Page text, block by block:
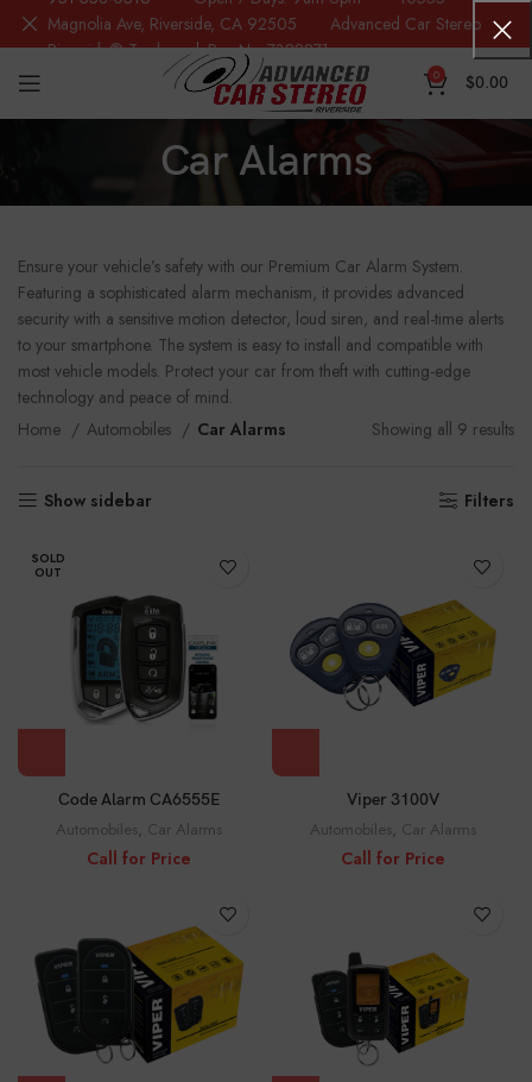
0 $0.00
Car Alarms
Ensure your vehicle’s safety with our Premium Car Alarm System.
Featuring a sophisticated alarm mechanism, it provides advanced
security with a sensitive motion detector, loud siren, and real-time alerts
to your smartphone. The system is easy to install and compatible with
most vehicle models. Protect your car from theft with cutting-edge
technology and peace of mind.
Home
Automobiles Car Alarms Showing all 9 results
Show sidebar Filters
SOLD
OUT
Code Alarm CA6555E
Automobiles, Car Alarms
Call for Price
Viper 3100V
Automobiles, Car Alarms
Call for Price
Magnolia Ave, Riverside, CA 92505 Advanced Car Stereo
Riverside® Trademark Reg.No. 7388871